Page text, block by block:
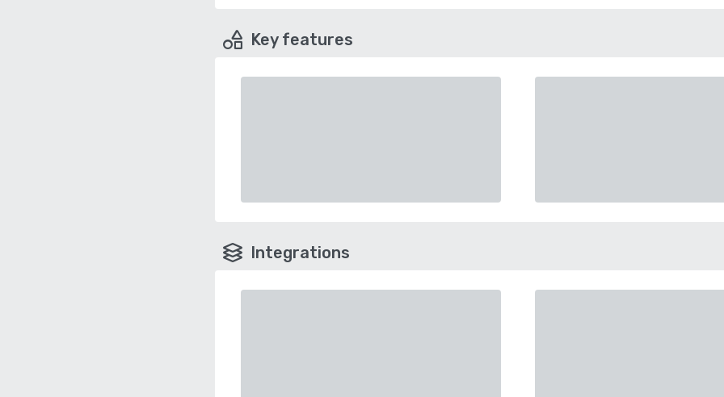
Key features
Integrations